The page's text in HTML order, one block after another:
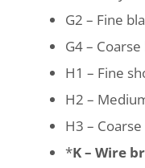
G2 – Fine
G4 –
H1 – Fine
H2 –
H3 –
*K – Wire